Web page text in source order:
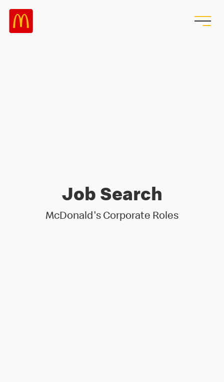
Job Search
McDonald's Corporate Roles